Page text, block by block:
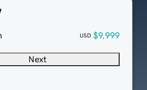
USD $9,999
Next